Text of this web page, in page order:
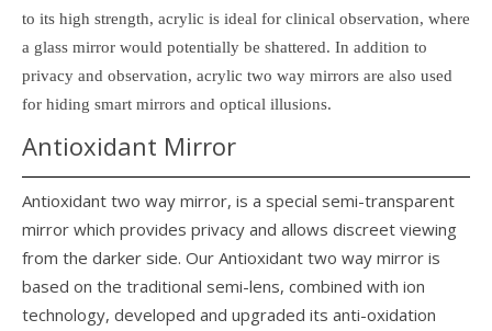
to its high strength, acrylic is ideal for clinical observation, where
a glass mirror would potentially be shattered. In addition to
privacy and observation, acrylic two way mirrors are also used
for hiding smart mirrors and optical illusions.
Antioxidant Mirror
Antioxidant two way mirror, is a special semi-transparent
mirror which provides privacy and allows discreet viewing
from the darker side. Our Antioxidant two way mirror is
based on the traditional semi-lens, combined with ion
technology, developed and upgraded its anti-oxidation